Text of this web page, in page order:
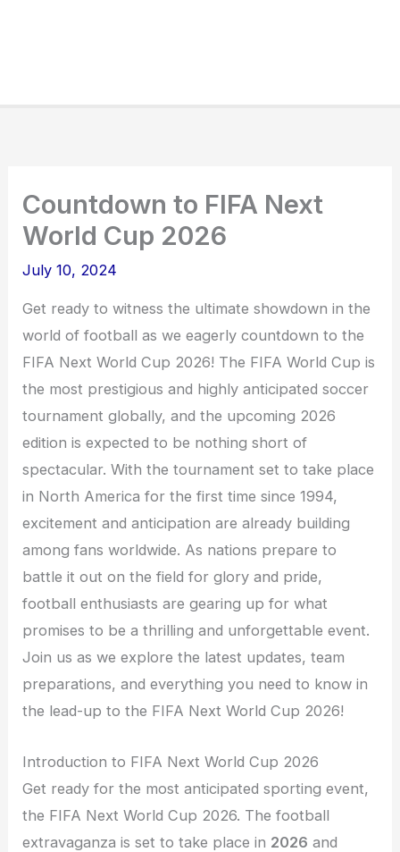
Countdown to FIFA Next
World Cup 2026
July 10, 2024
Get ready to witness the ultimate showdown in the
world of football as we eagerly countdown to the
FIFA Next World Cup 2026! The FIFA World Cup is
the most prestigious and highly anticipated soccer
tournament globally, and the upcoming 2026
edition is expected to be nothing short of
spectacular. With the tournament set to take place
in North America for the first time since 1994,
excitement and anticipation are already building
among fans worldwide. As nations prepare to
battle it out on the field for glory and pride,
football enthusiasts are gearing up for what
promises to be a thrilling and unforgettable event.
Join us as we explore the latest updates, team
preparations, and everything you need to know in
the lead-up to the FIFA Next World Cup 2026!
Introduction to FIFA Next World Cup 2026
Get ready for the most anticipated sporting event,
the FIFA Next World Cup 2026. The football
extravaganza is set to take place in 2026 and